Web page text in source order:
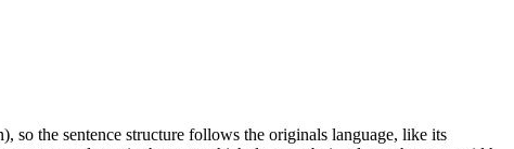
the sentence structure follows the originals language, like its